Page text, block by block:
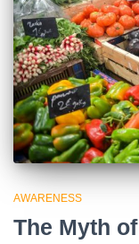
AWARENESS
The Myth